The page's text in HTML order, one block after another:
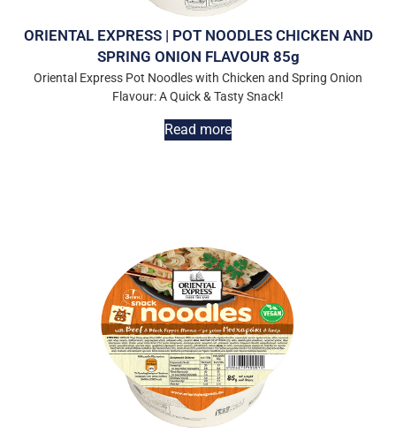
ORIENTAL EXPRESS | POT NOODLES CHICKEN AND
SPRING ONION FLAVOUR 85g
Oriental Express Pot Noodles with Chicken and Spring Onion
Flavour: A Quick & Tasty Snack!
Read more